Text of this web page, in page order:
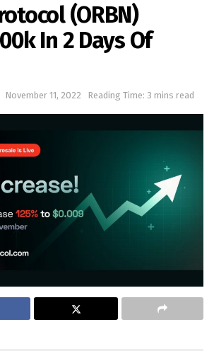
(ORBN)
In 2 Days Of
November 11, 2022 Reading Time: 3 mins read